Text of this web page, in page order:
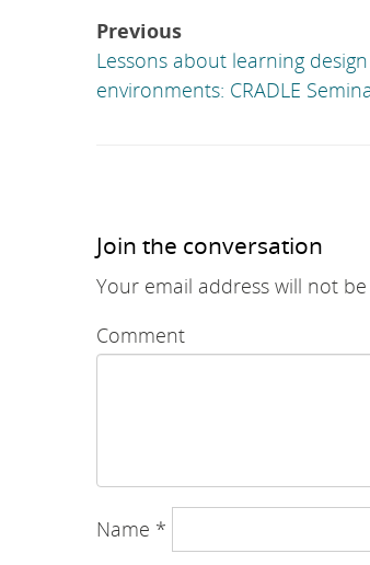
Post
navigation
Previous
Lessons about learning
environments: CRADLE
Join the conversation
Your email address will not
Comment
Name *